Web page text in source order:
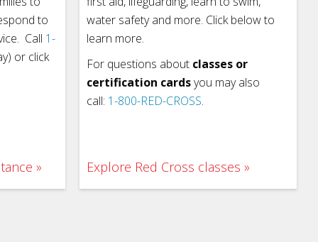
to
Call 1-
or click
water safety and more. Click below to
learn more.
For questions about classes or
certification cardsyou may also
call: 1-800-RED-CROSS.
Explore Red Cross classes